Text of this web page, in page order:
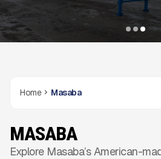
Home Masaba
MASABA
Explore Masaba’s American-